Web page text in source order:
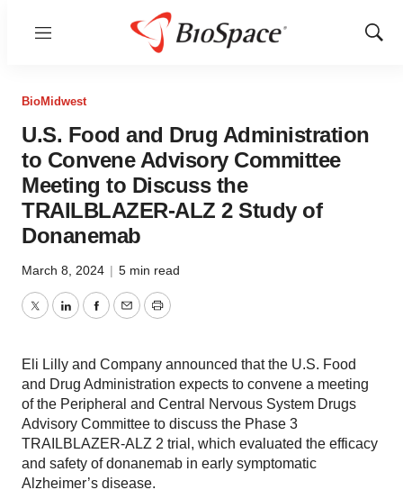
Menu
Show
BioMidwest
U.S. Food and Drug Administration
to Convene Advisory Committee
Meeting to Discuss the
TRAILBLAZER-ALZ 2 Study of
Donanemab
March 8, 2024 | 5 min read
TwitterLinkedInFacebook
EmailPrint
Eli Lilly and Company announced that the U.S. Food
and Drug Administration expects to convene a meeting
of the Peripheral and Central Nervous System Drugs
Advisory Committee to discuss the Phase 3
TRAILBLAZER-ALZ 2 trial, which evaluated the efficacy
and safety of donanemab in early symptomatic
Alzheimer’s disease.